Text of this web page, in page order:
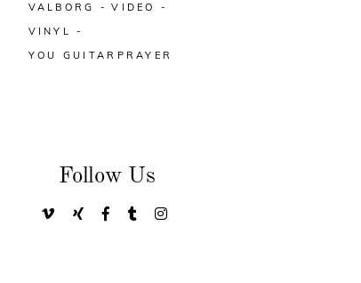
VALBORG
VIDEO
VINYL
YOU GUITARPRAYER
Follow Us